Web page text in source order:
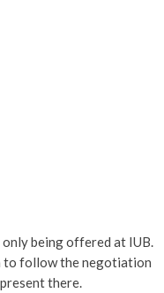
being offered at IUB.
to follow the negotiation
there.